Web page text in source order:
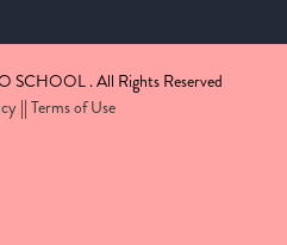
. All Rights Reserved
|| Terms of Use